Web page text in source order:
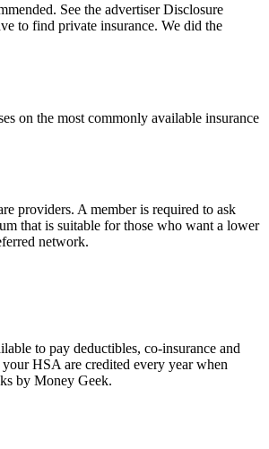
See the advertiser Disclosure
to find private insurance. We did the
on the most commonly available insurance
providers. A member is required to ask
that is suitable for those who want a lower
network.
to pay deductibles, co-insurance and
HSA are credited every year when
by Money Geek.